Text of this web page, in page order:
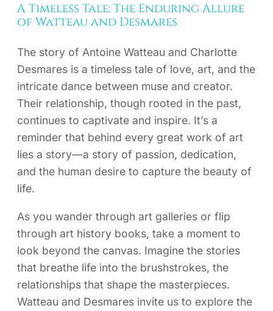
A Timeless Tale: The Enduring Allure
of Watteau and Desmares
The story of Antoine Watteau and Charlotte
Desmares is a timeless tale of love, art, and the
intricate dance between muse and creator.
Their relationship, though rooted in the past,
continues to captivate and inspire. It’s a
reminder that behind every great work of art
lies a story—a story of passion, dedication,
and the human desire to capture the beauty of
life.
As you wander through art galleries or flip
through art history books, take a moment to
look beyond the canvas. Imagine the stories
that breathe life into the brushstrokes, the
relationships that shape the masterpieces.
Watteau and Desmares invite us to explore the